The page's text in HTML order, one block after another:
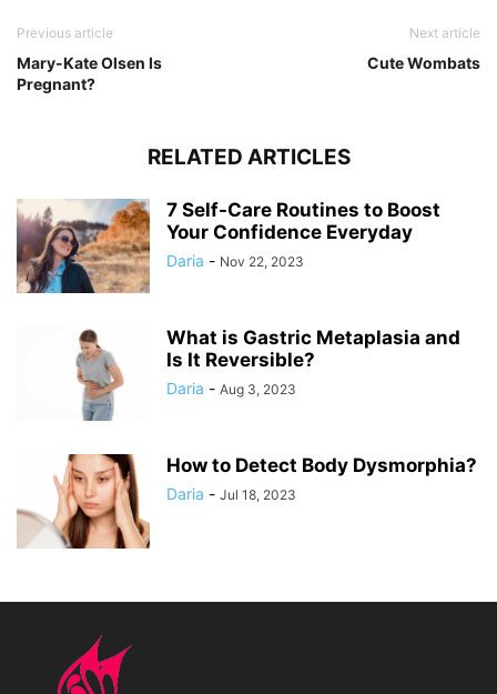
Previous article
Mary-Kate Olsen Is
Pregnant?
Next article
Cute Wombats
RELATED ARTICLES
7 Self-Care Routines to Boost
Your Confidence Everyday
Daria - Nov 22, 2023
What is Gastric Metaplasia and
Is It Reversible?
Daria - Aug 3, 2023
How to Detect Body Dysmorphia?
Daria - Jul 18, 2023